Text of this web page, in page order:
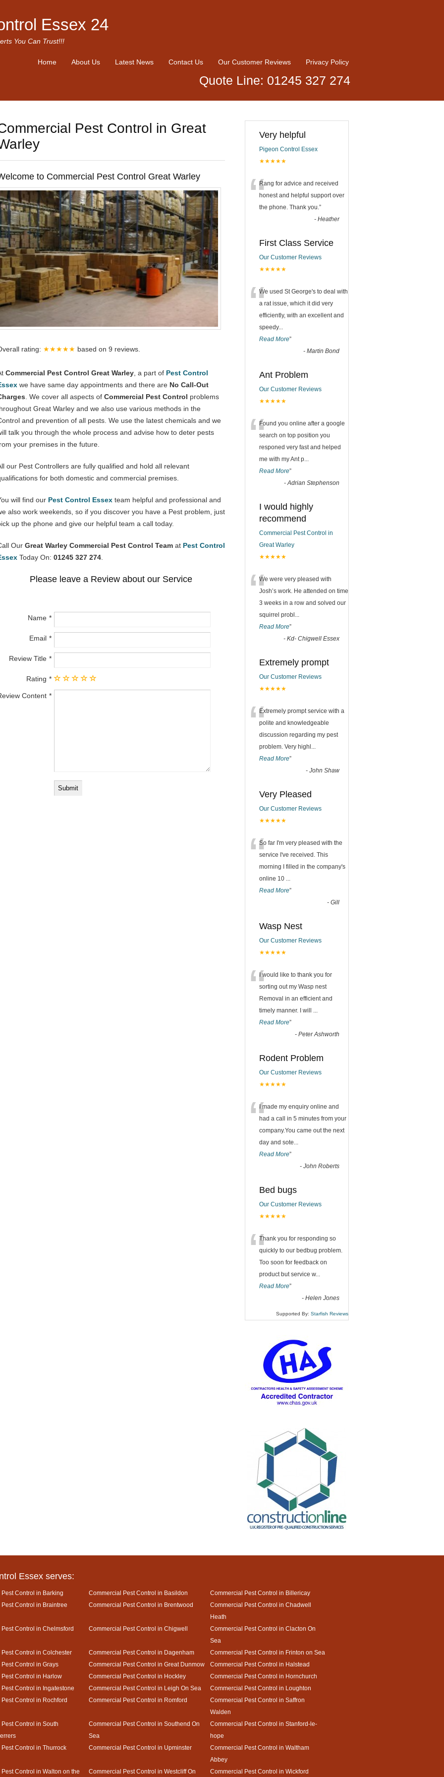
Essex 24
You Can Trust!!!
Home About Us Latest News Contact Us Our Customer Reviews Privacy Policy
Quote Line: 01245 327 274
Pest Control in Great
to Commercial Pest Control Great Warley
rating: ★★★★★ based on 9 reviews.
Commercial Pest Control Great Warley , a part of Pest Control
we have same day appointments and there are No Call-Out
. We cover all aspects of Commercial Pest Control problems
Great Warley and we also use various methods in the
and prevention of all pests. We use the latest chemicals and we
talk you through the whole process and advise how to deter pests
your premises in the future.
our Pest Controllers are fully qualified and hold all relevant
for both domestic and commercial premises.
will find our Pest Control Essex team helpful and professional and
also work weekends, so if you discover you have a Pest problem, just
up the phone and give our helpful team a call today.
Our Great Warley Commercial Pest Control Team at Pest Control
Today On: 01245 327 274
Please leave a Review about our Service
Name
Email
Review Title
Rating
Content
Very helpful
Pigeon Control Essex
★★★★★
“Rang for advice and received
honest and helpful support over
the phone. Thank you.”
- Heather
First Class Service
Our Customer Reviews
★★★★★
“We used St George's to deal with
a rat issue, which it did very
efficiently, with an excellent and
speedy...
Read More”
- Martin Bond
Ant Problem
Our Customer Reviews
★★★★★
“Found you online after a google
search on top position you
responed very fast and helped
me with my Ant p...
Read More”
-Adrian Stephenson
I would highly
recommend
Commercial Pest Control in
Great Warley
★★★★★
“We were very pleased with
Josh’s work. He attended on time
3 weeks in a row and solved our
squirrel probl ...
Read More”
- Kd- Chigwell Essex
Extremely prompt
Our Customer Reviews
★★★★★
“Extremely prompt service with a
polite and knowledgeable
discussion regarding my pest
problem. Very highl ...
Read More”
- John Shaw
Very Pleased
Our Customer Reviews
★★★★★
“So far I'm very pleased with the
service I've received. This
morning I filled in the company's
online 10 ...
Read More”
- Gill
Wasp Nest
Our Customer Reviews
★★★★★
“I would like to thank you for
sorting out my Wasp nest
Removal in an efficient and
timely manner. I will ...
Read More”
- Peter Ashworth
Rodent Problem
Our Customer Reviews
★★★★★
“I made my enquiry online and
had a call in 5 minutes from your
company.You came out the next
day and sote...
Read More”
- John Roberts
Bed bugs
Our Customer Reviews
★★★★★
“Thank you for responding so
quickly to our bedbug problem.
Too soon for feedback on
product but service w...
Read More”
- Helen Jones
Supported By: Starfish Reviews
Essex serves:
Control in Barking Commercial Pest Control in Basildon
Commercial Pest Control in Billericay
Control in Braintree
Commercial Pest Control in Brentwood
Commercial Pest Control in Chadwell
Heath
Control in Chelmsford
Commercial Pest Control in Chigwell
Commercial Pest Control in Clacton On
Sea
Control in Colchester
Commercial Pest Control in Dagenham
Commercial Pest Control in Frinton on Sea
Control in Grays
Commercial Pest Control in Great Dunmow
Commercial Pest Control in Halstead
Control in Harlow
Commercial Pest Control in Hockley
Commercial Pest Control in Hornchurch
Control in Ingatestone
Commercial Pest Control in Leigh On Sea
Commercial Pest Control in Loughton
Control in Rochford
Commercial Pest Control in Romford
Commercial Pest Control in Saffron
Walden
Control in South
Commercial Pest Control in Southend On
Sea
Commercial Pest Control in Stanford-le-
hope
Control in Thurrock
Commercial Pest Control in Upminster
Commercial Pest Control in Waltham
Abbey
Control in Walton on the
Commercial Pest Control in Westcliff On Commercial Pest Control in Wickford